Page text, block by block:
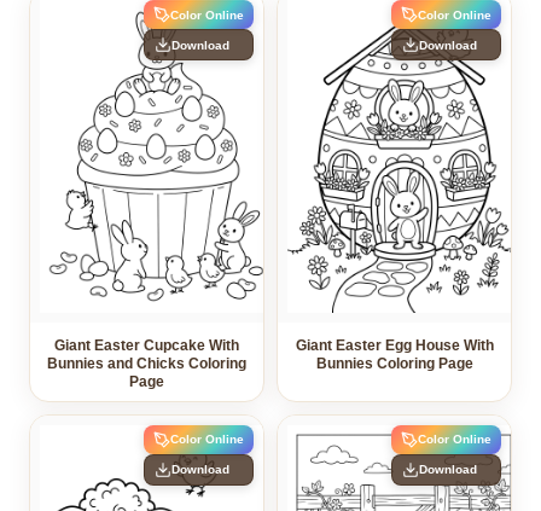
Color Online
Download
Giant Easter Cupcake With
Bunnies and Chicks Coloring
Page
Color Online
Download
Giant Easter Egg House With
Bunnies Coloring Page
Color Online
Download
Color Online
Download